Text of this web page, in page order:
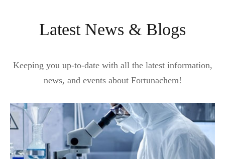
Latest News & Blogs
Keeping you up-to-date with all the latest information,
news, and events about Fortunachem!